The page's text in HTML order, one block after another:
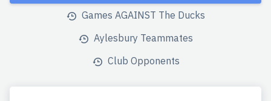
Games AGAINST The Ducks
Aylesbury Teammates
Club Opponents